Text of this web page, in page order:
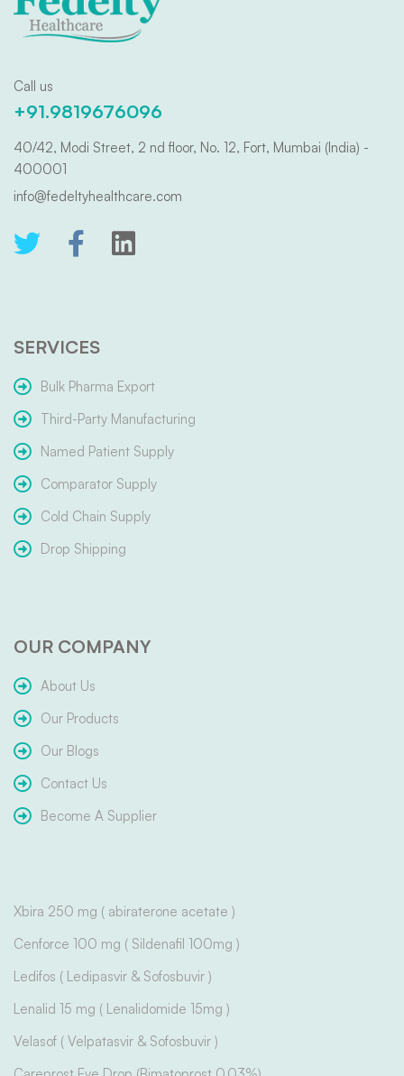
Call us
+91.9819676096
40/42, Modi Street, 2 nd floor, No. 12, Fort, Mumbai (India) -
400001
info@fedeltyhealthcare.com
SERVICES
Bulk Pharma Export
Third-Party Manufacturing
Named Patient Supply
Comparator Supply
Cold Chain Supply
Drop Shipping
OUR COMPANY
About Us
Our Products
Our Blogs
Contact Us
Become A Supplier
Xbira 250 mg ( abiraterone acetate )
Cenforce 100 mg ( Sildenafil 100mg )
Ledifos ( Ledipasvir & Sofosbuvir )
Lenalid 15 mg ( Lenalidomide 15mg )
Velasof ( Velpatasvir & Sofosbuvir )